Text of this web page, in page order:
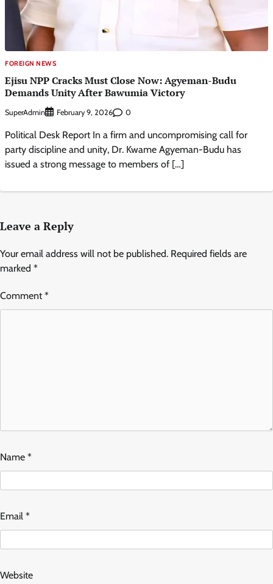
FOREIGN NEWS
Ejisu NPP Cracks Must Close Now: Agyeman-Budu
Demands Unity After Bawumia Victory
SuperAdmin February 9, 2026 0
Political Desk Report In a firm and uncompromising call for
party discipline and unity, Dr. Kwame Agyeman-Budu has
issued a strong message to members of […]
Leave a Reply
Your email address will not be published. Required fields are
marked *
Comment*
Name *
Email *
Website